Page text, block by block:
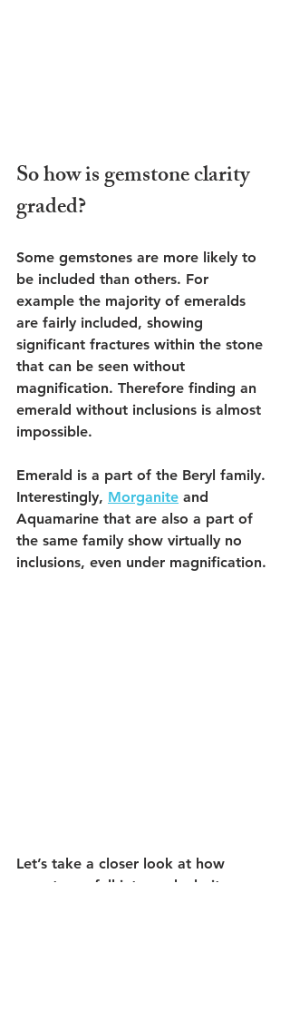
So how is gemstone clarity
graded?
Some gemstones are more likely to
be included than others. For
example the majority of emeralds
are fairly included, showing
significant fractures within the stone
that can be seen without
magnification. Therefore finding an
emerald without inclusions is almost
impossible.
Emerald is a part of the Beryl family.
Interestingly, Morganite and
Aquamarine that are also a part of
the same family show virtually no
inclusions, even under magnification.
Let’s take a closer look at how
gemstones fall into each clarity